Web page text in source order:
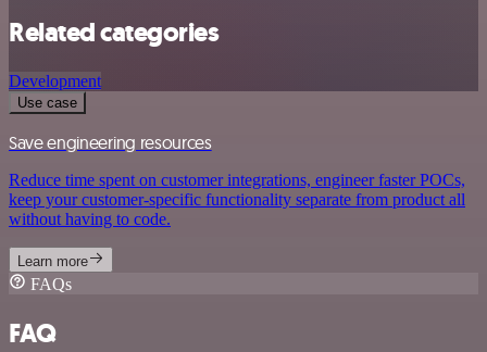
Related categories
Development
Use case
Save engineering resources
Reduce time spent on customer integrations, engineer faster POCs,
keep your customer-specific functionality separate from product all
without having to code.
Learn more
FAQs
FAQ